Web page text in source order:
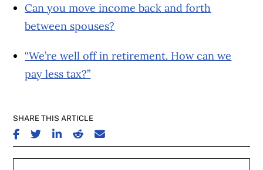
Can you move income back and forth
between spouses?
“We’re well off in retirement. How can we
pay less tax?”
SHARE THIS ARTICLE
SHARE ON FACEBOOK
SHARE ON TWITTER
SHARE ON LINKEDIN
SHARE ON REDDIT
SHARE ON EMAIL